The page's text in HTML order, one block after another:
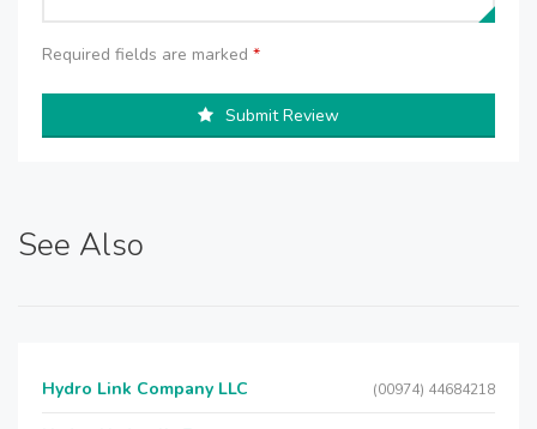
Required fields are marked *
Submit Review
See Also
Hydro Link Company LLC (00974) 44684218